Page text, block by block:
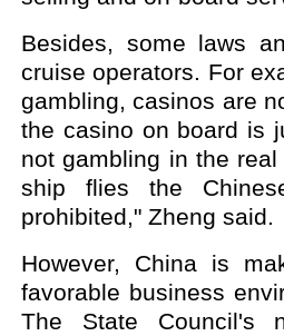
Besides, some laws
cruise operators. For
gambling, casinos are
the casino on board is
not gambling in the
ship flies the
prohibited," Zheng said.
However, China is
favorable business
The State Council's